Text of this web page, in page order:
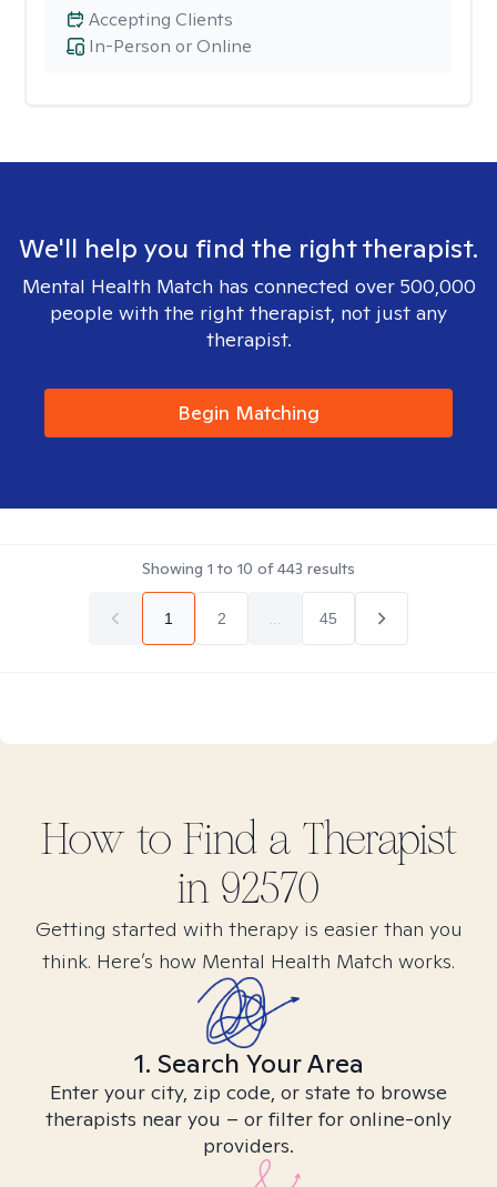
In-Person or Online
Accepting Clients
We'll help you find the right therapist.
Mental Health Match has connected over 500,000
people with the right therapist, not just any
therapist.
Begin Matching
Showing 1 to 10 of443 results
1 2 45
How to Find a Therapist
in 92570
Getting started with therapy is easier than you
think. Here’s how Mental Health Match works.
1. Search Your Area
Enter your city, zip code, or state to browse
therapists near you – or filter for online-only
providers.